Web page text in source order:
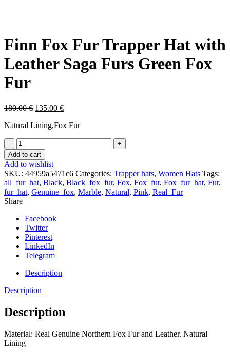
Finn Fox Fur Trapper Hat with
Leather Saga Furs Green Fox
Fur
180.00€ 135.00 €
Natural Lining,Fox Fur
Finn
Fox
Fur
Trapper
Hat
with
Leather
Saga
Furs
Green
Fox
Fur
quantity
Add to cart
Add to wishlist
SKU: 44959a5471c6 Categories: Trapper hats, Women Hats Tags:
all_fur_hat, Black, Black_fox_fur, Fox, Fox_fur, Fox_fur_hat, Fur,
fur_hat, Genuine_fox, Marble, Natural, Pink, Real_Fur
Share
Facebook
Twitter
Pinterest
LinkedIn
Telegram
Description
Description
Description
Material: Real Genuine Northern Fox Fur and Leather. Natural
Lining